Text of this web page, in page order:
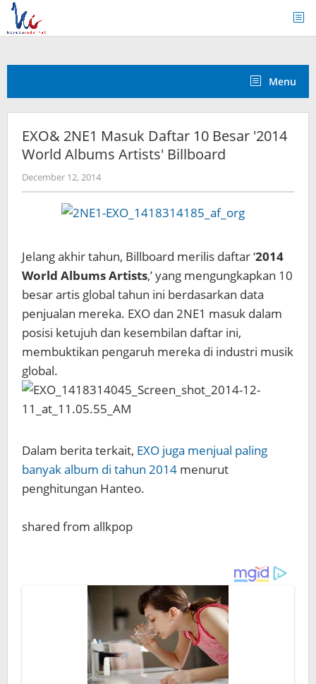
Skip
content
Menu
EXO& 2NE1 Masuk Daftar 10 Besar '2014
World Albums Artists' Billboard
December 12, 2014by
Koreanindo
Jelang akhir tahun, Billboard merilis daftar ‘2014
World Albums Artists,’ yang mengungkapkan 10
besar artis global tahun ini berdasarkan data
penjualan mereka. EXO dan 2NE1 masuk dalam
posisi ketujuh dan kesembilan daftar ini,
membuktikan pengaruh mereka di industri musik
global.
Dalam berita terkait, EXO juga menjual paling
banyak album di tahun 2014 menurut
penghitungan Hanteo.
shared from allkpop